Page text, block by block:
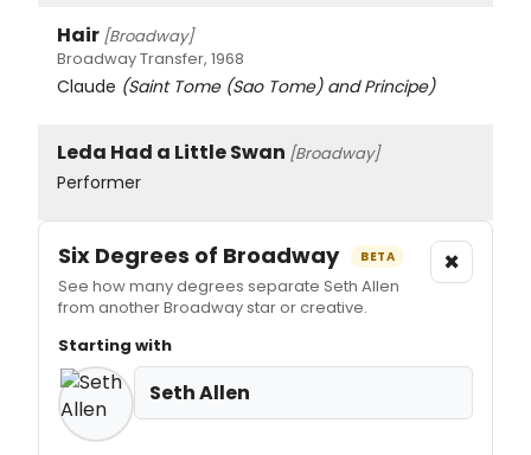
Hair [Broadway]
Broadway Transfer, 1968
Claude (Saint Tome (Sao Tome) and Principe)
Leda Had a Little Swan [Broadway]
Performer
Six Degrees of Broadway BETA
See how many degrees separate Seth Allen
from another Broadway star or creative.
×
Starting with
Seth Allen